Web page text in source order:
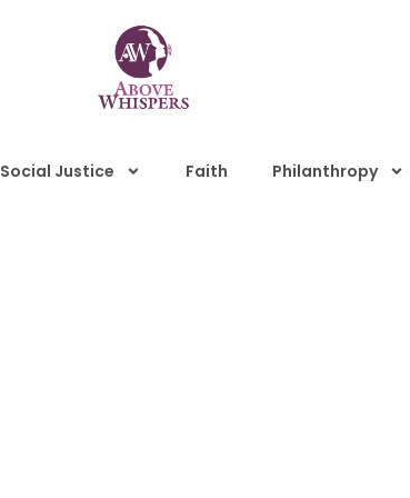
Social Justice Faith Philanthropy